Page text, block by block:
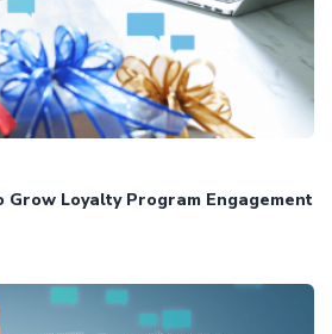
Grow Loyalty Program Engagement